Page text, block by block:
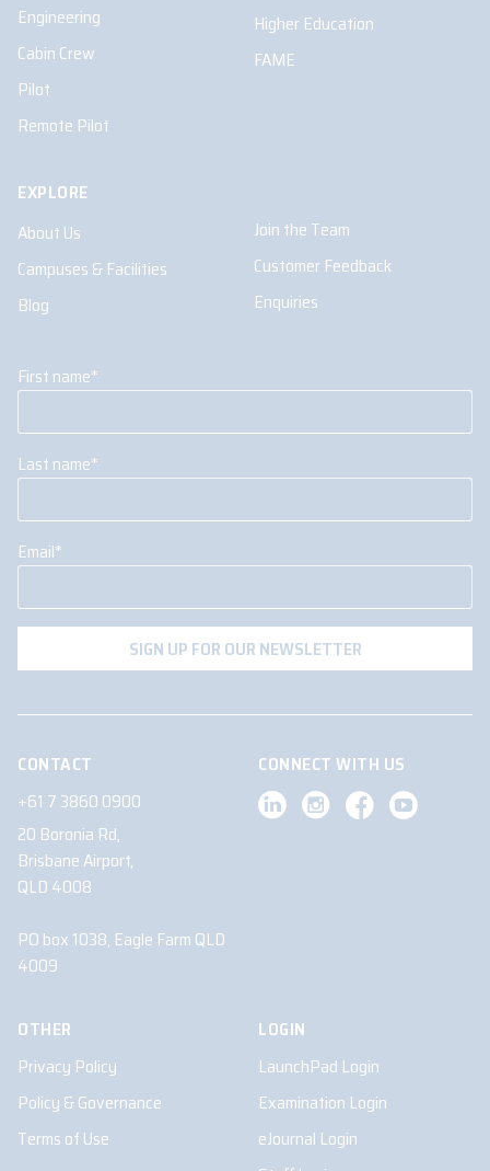
Engineering
Cabin Crew
Pilot
Remote Pilot
Higher Education
FAME
EXPLORE
About Us
Campuses & Facilities
Blog
Join the Team
Customer Feedback
Enquiries
First name*
Last name*
Email*
CONTACT
+61 7 3860 0900
20 Boronia Rd,
Brisbane Airport,
QLD 4008
PO box 1038, Eagle Farm QLD
4009
CONNECT WITH US
OTHER
Privacy Policy
Policy & Governance
Terms of Use
LOGIN
LaunchPad Login
Examination Login
eJournal Login